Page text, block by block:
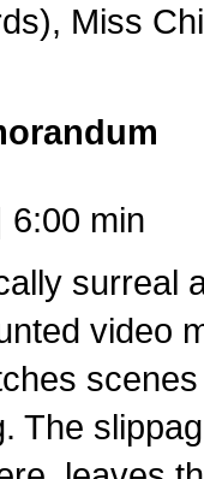
Miss
6:00 min
surreal
video
The